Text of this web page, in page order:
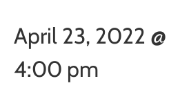
April 23, 2022
4:00 pm